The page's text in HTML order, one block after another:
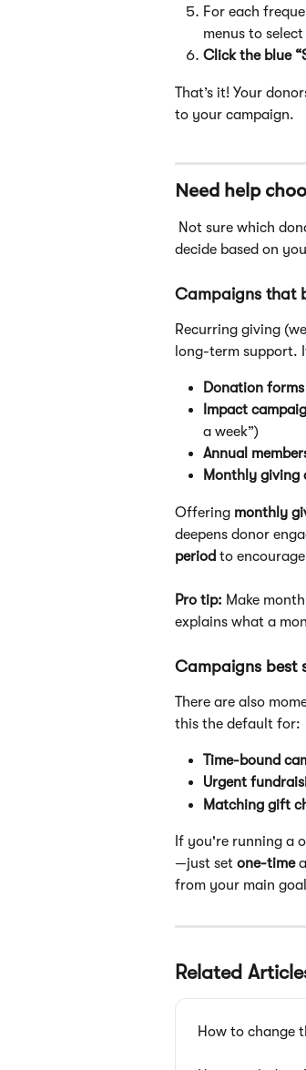
For each
menus to select
Click the blue
That’s it! Your
to your campaign.
Need help
decide based on
Campaigns that
Recurring giving
long-term support.
Donation forms
Impact
a week”)
Annual
Monthly giving
Offering monthly
deepens donor
period to
Pro tip: Make
explains what a
Campaigns best
There are also
this the default for:
Time-bound
Urgent
Matching gift
If you're running a
—just set one-time
from your main
Related
How to change